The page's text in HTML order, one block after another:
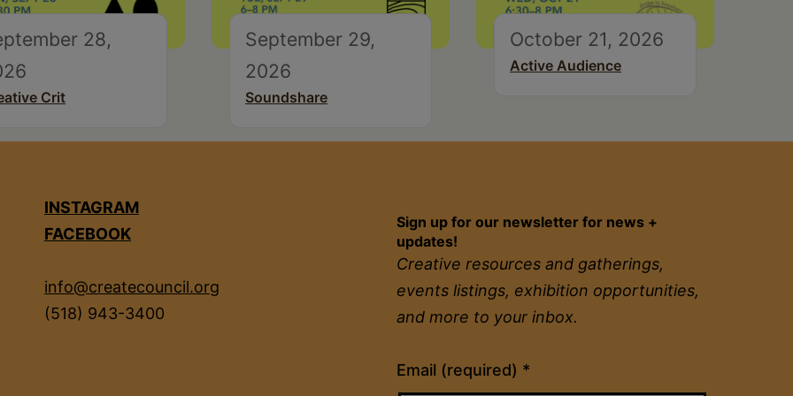
28,
Crit
September 29,
2026
Soundshare
October 21, 2026
Active Audience
INSTAGRAM
FACEBOOK
info@createcouncil.org
(518) 943-3400
Sign up for our newsletter for news +
updates!
Creative resources and gatherings,
events listings, exhibition opportunities,
and more to your inbox.
Email (required) *
Constant